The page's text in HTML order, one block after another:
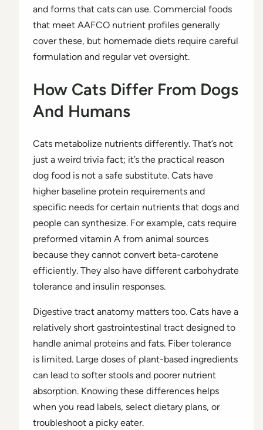
and forms that cats can use. Commercial foods
that meet AAFCO nutrient profiles generally
cover these, but homemade diets require careful
formulation and regular vet oversight.
How Cats Differ From Dogs
And Humans
Cats metabolize nutrients differently. That’s not
just a weird trivia fact; it’s the practical reason
dog food is not a safe substitute. Cats have
higher baseline protein requirements and
specific needs for certain nutrients that dogs and
people can synthesize. For example, cats require
preformed vitamin A from animal sources
because they cannot convert beta-carotene
efficiently. They also have different carbohydrate
tolerance and insulin responses.
Digestive tract anatomy matters too. Cats have a
relatively short gastrointestinal tract designed to
handle animal proteins and fats. Fiber tolerance
is limited. Large doses of plant-based ingredients
can lead to softer stools and poorer nutrient
absorption. Knowing these differences helps
when you read labels, select dietary plans, or
troubleshoot a picky eater.